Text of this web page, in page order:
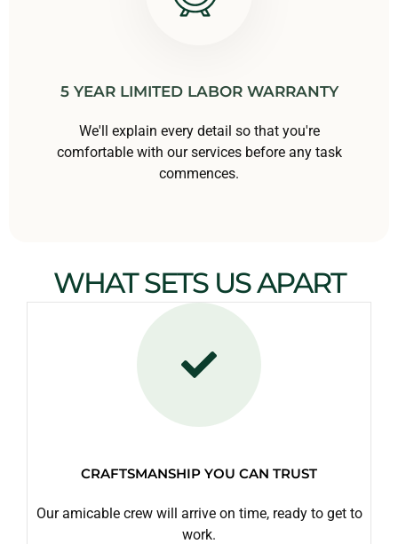
5 YEAR LIMITED LABOR WARRANTY
We'll explain every detail so that you're
comfortable with our services before any task
commences.
WHAT SETS US APART
CRAFTSMANSHIP YOU CAN TRUST
Our amicable crew will arrive on time, ready to get to
work.